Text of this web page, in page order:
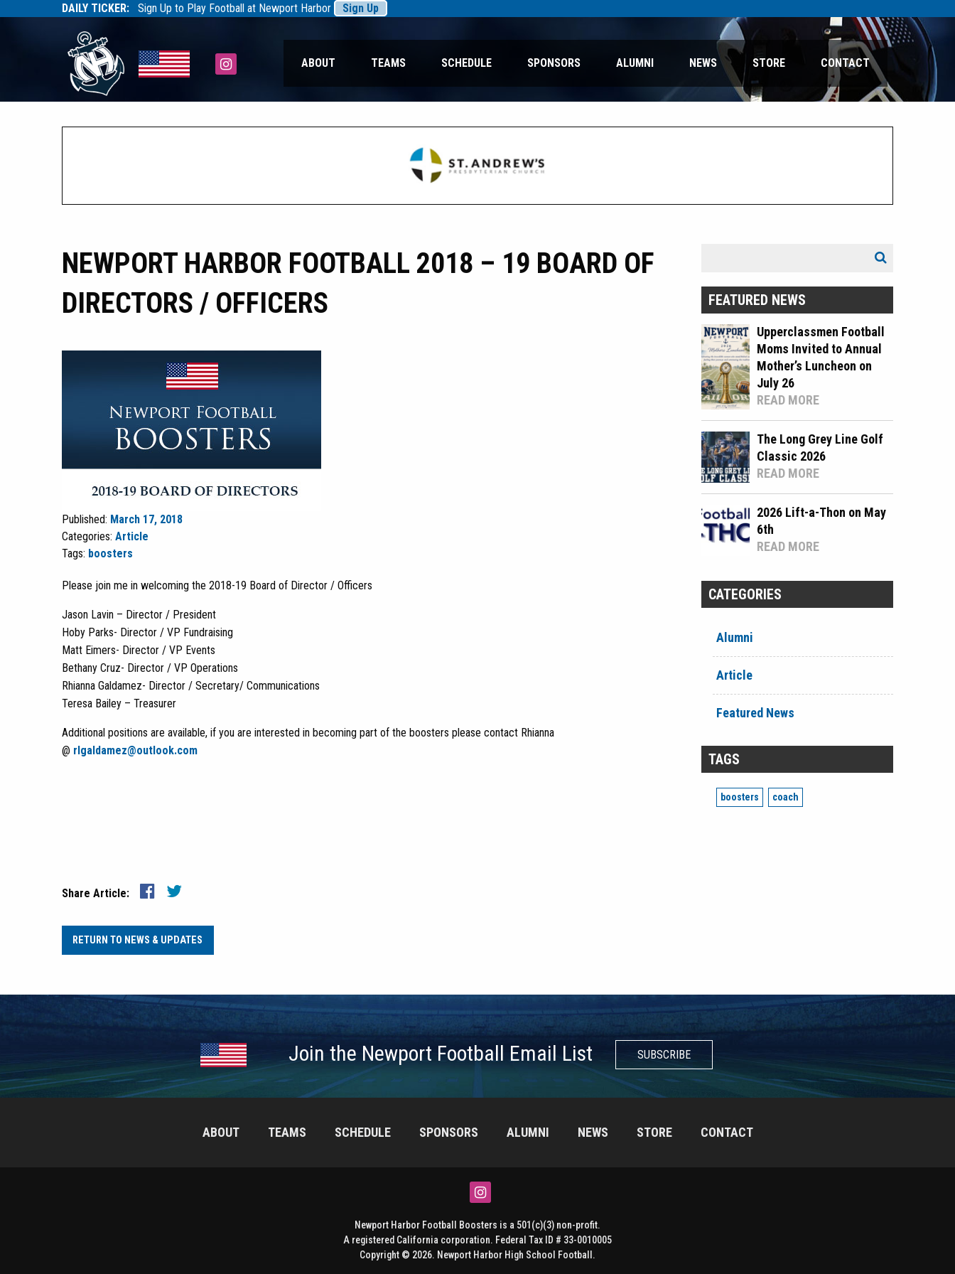
DAILY TICKER: Sign Up to Play Football at Newport Harbor Sign Up
TarfootballInstagram ABOUT TEAMS SCHEDULE SPONSORS ALUMNI NEWS STORE CONTACT
NEWPORT HARBOR FOOTBALL 2018 – 19 BOARD OF
DIRECTORS / OFFICERS
Published: March 17, 2018
Categories: Article
Tags: boosters
Please join me in welcoming the 2018-19 Board of Director / Officers
Jason Lavin – Director / President
Hoby Parks- Director / VP Fundraising
Matt Eimers- Director / VP Events
Bethany Cruz- Director / VP Operations
Rhianna Galdamez- Director / Secretary/ Communications
Teresa Bailey – Treasurer
Additional positions are available, if you are interested in becoming part of the boosters please contact Rhianna
@ rlgaldamez@outlook.com
Search
FEATURED NEWS
Upperclassmen Football
Moms Invited to Annual
Mother’s Luncheon on
July 26
READ MORE
The Long Grey Line Golf
Classic 2026
READ MORE
2026 Lift-a-Thon on May
6th
READ MORE
CATEGORIES
Alumni
Article
Featured News
TAGS
boosters coach
Share Article:
RETURN TO NEWS & UPDATES
Join the Newport Football Email List SUBSCRIBE
ABOUT TEAMS SCHEDULE SPONSORS ALUMNI NEWS STORE CONTACT
Instagram
Newport Harbor Football Boosters is a 501(c)(3) non-profit.
A registered California corporation. Federal Tax ID # 33-0010005
Copyright © 2026. Newport Harbor High School Football.